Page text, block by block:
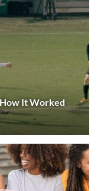
It Worked